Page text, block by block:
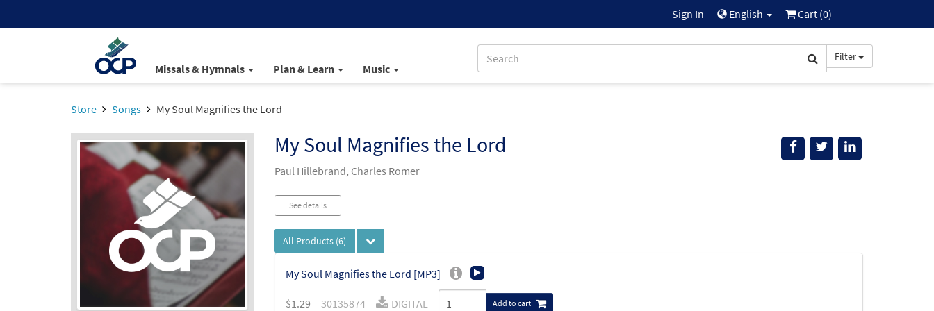
Sign In English Cart (0)
Missals & Hymnals Plan & Learn Music
Filter
Store Songs My Soul Magnifies the Lord
My Soul Magnifies the Lord
Paul Hillebrand, Charles Romer
See details
All Products (6)
My Soul Magnifies the Lord [MP3]
$1.29 30135874 DIGITAL Add to cart